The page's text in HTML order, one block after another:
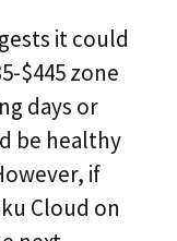
it could
$445 zone
days or
be healthy
if
Cloud on